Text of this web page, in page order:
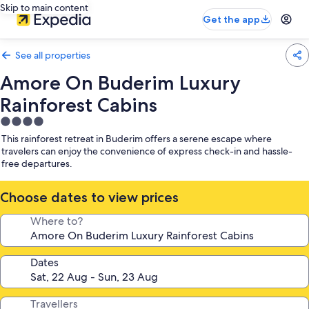
Skip to main content
Get the app
See all properties
Amore On Buderim Luxury
Rainforest Cabins
4.0
star
property
This rainforest retreat in Buderim offers a serene escape where
travelers can enjoy the convenience of express check-in and hassle-
free departures.
Choose dates to view prices
Where to?
Dates
Travellers